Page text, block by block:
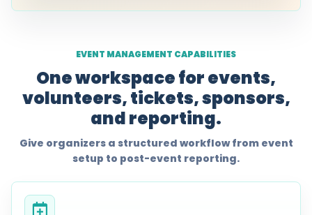
EVENT MANAGEMENT CAPABILITIES
One workspace for events,
volunteers, tickets, sponsors,
and reporting.
Give organizers a structured workflow from event
setup to post-event reporting.